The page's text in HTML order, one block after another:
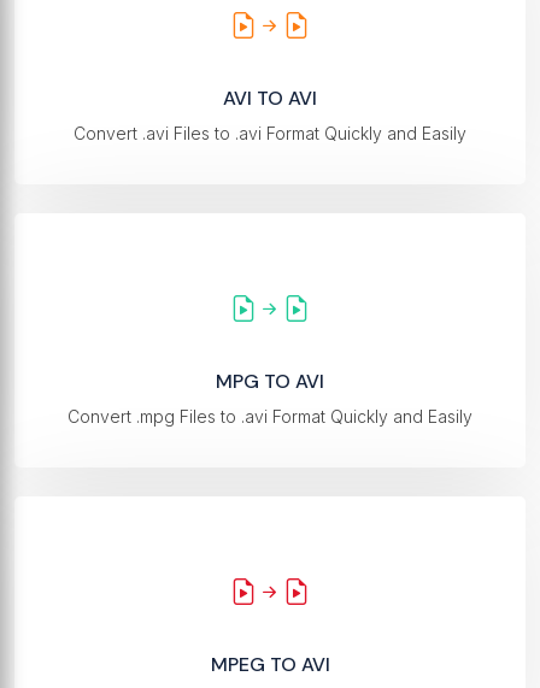
AVI TO AVI
Convert .avi Files to .avi Format Quickly and Easily
MPG TO AVI
Convert .mpg Files to .avi Format Quickly and Easily
MPEG TO AVI